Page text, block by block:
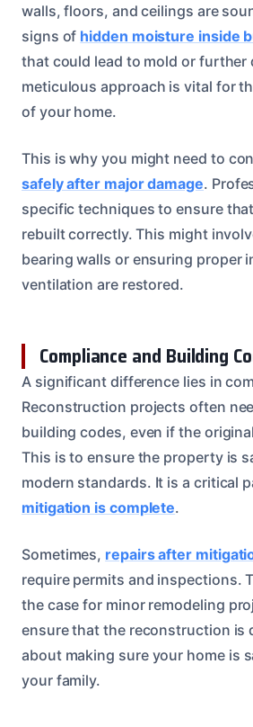
walls, floors, and ceilings are
signs of hidden moisture inside
that could lead to mold or further
meticulous approach is vital for
of your home.
This is why you might need to
safely after major damage.
specific techniques to ensure
rebuilt correctly. This might
bearing walls or ensuring proper
ventilation are restored.
Compliance and Building
A significant difference lies in
Reconstruction projects often
building codes, even if the
This is to ensure the property is
modern standards. It is a critical
mitigation is complete.
Sometimes, repairs after
require permits and inspections.
the case for minor remodeling
ensure that the reconstruction is
about making sure your home is
your family.